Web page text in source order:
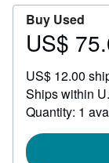
Buy Used
Price
75.00
US$
US$ 12.00
Ships within
Quantity: 1